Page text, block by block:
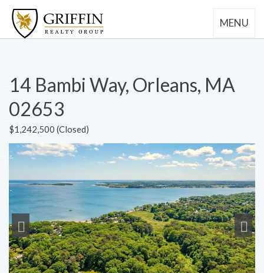
MENU
14 Bambi Way, Orleans, MA
02653
$1,242,500 (Closed)
Previous Next